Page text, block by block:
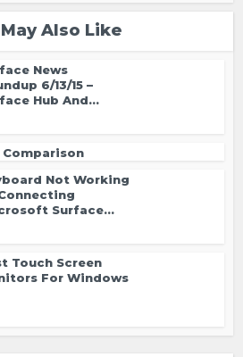
Also Like
News
6/13/15 –
Hub And...
Comparison
Not Working
Surface...
Touch Screen
For Windows